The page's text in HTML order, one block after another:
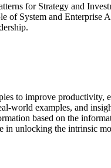
for Strategy and
of System and Enterprise
to improve productivity,
world examples, and
based on the
in unlocking the intrinsic